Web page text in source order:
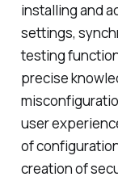
installing and
settings,
testing
precise
user
of
creation of